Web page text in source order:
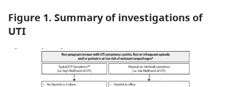
Figure 1. Summary of investigations of
UTI